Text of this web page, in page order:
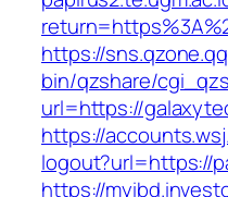
https://
bin/qzshare/
url=https://
https://
logout?url=https://
https://